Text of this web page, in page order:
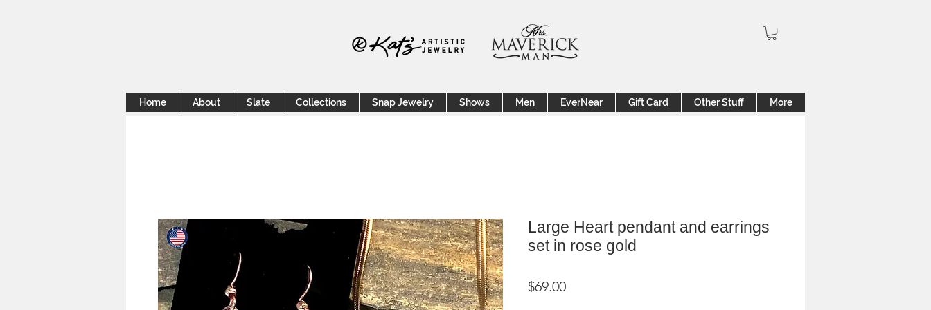
Home About Slate Collections Snap Jewelry Shows Men EverNear Gift Card Other Stuff More
Large Heart pendant and earrings
set in rose gold
$69.00Price